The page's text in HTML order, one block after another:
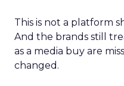
This is not a platform
And the brands still
as a media buy are
changed.